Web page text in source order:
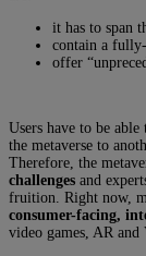
it has to span
contain a
offer
Users have to be able
the metaverse to
Therefore, the
challenges and
fruition. Right now,
consumer-facing,
video games, AR and